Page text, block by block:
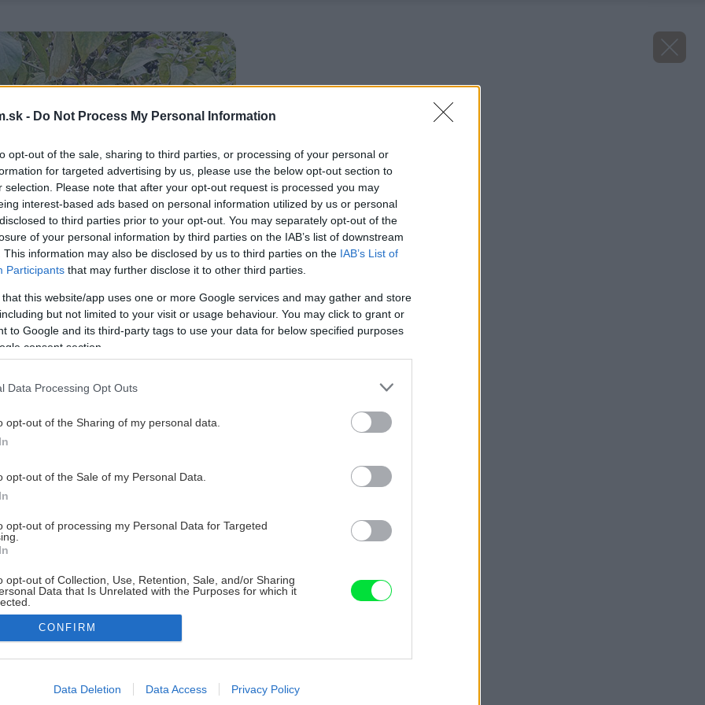
- Do Not Process My Personal Information
opt-out of the sale, sharing to third parties, or processing of your personal or
for targeted advertising by us, please use the below opt-out section to
selection. Please note that after your opt-out request is processed you may
interest-based ads based on personal information utilized by us or personal
to third parties prior to your opt-out. You may separately opt-out of the
of your personal information by third parties on the IAB’s list of downstream
This information may also be disclosed by us to third parties on the IAB’s List of
Participants that may further disclose it to other third parties.
that this website/app uses one or more Google services and may gather and store
but not limited to your visit or usage behaviour. You may click to grant or
to Google and its third-party tags to use your data for below specified purposes
consent section.
Data Processing Opt Outs
opt-out of the Sharing of my personal data.
opt-out of the Sale of my Personal Data.
opt-out of processing my Personal Data for Targeted
opt-out of Collection, Use, Retention, Sale, and/or Sharing
Data that Is Unrelated with the Purposes for which it
allow Google to enable storage related to advertising like cookies on
CONFIRM
Data Deletion Data Access Privacy Policy
Späť na článok